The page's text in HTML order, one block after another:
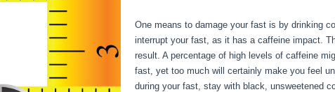
One means to damage your fast is by drinking
interrupt your fast, as it has a caffeine impact.
result. A percentage of high levels of caffeine
fast, yet too much will certainly make you feel
during your fast, stay with black, unsweetened